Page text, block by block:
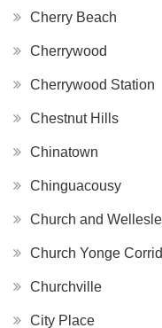
Cherry Beach
Cherrywood
Cherrywood Station
Chestnut Hills
Chinatown
Chinguacousy
Church and
Church Yonge
Churchville
City Place